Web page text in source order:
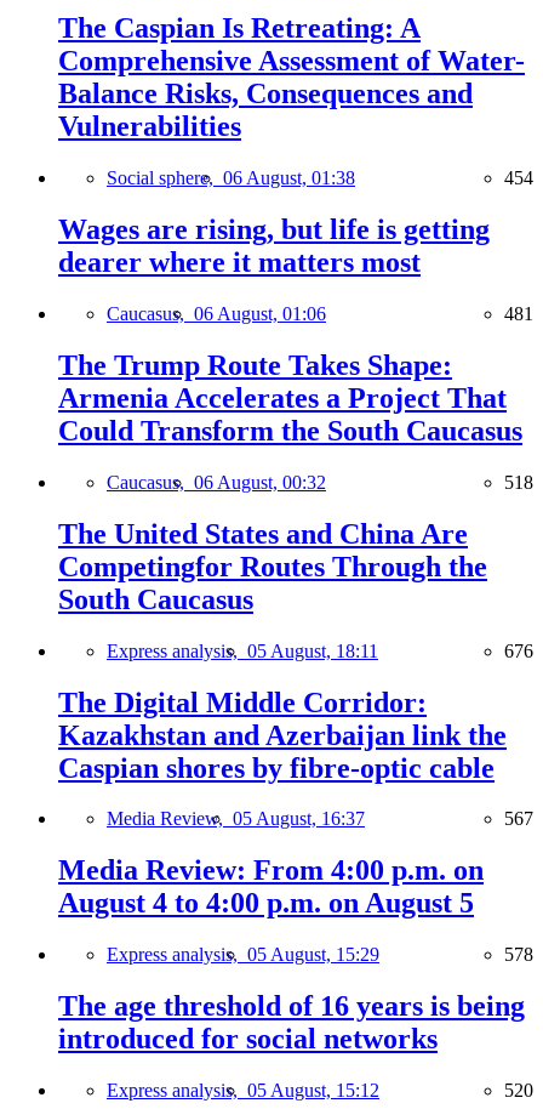
The Caspian Is Retreating: A
Comprehensive Assessment of Water-
Balance Risks, Consequences and
Vulnerabilities
Social sphere, 06 August, 01:38 454
Wages are rising, but life is getting
dearer where it matters most
Caucasus, 06 August, 01:06 481
The Trump Route Takes Shape:
Armenia Accelerates a Project That
Could Transform the South Caucasus
Caucasus, 06 August, 00:32 518
The United States and China Are
Competingfor Routes Through the
South Caucasus
Express analysis, 05 August, 18:11 676
The Digital Middle Corridor:
Kazakhstan and Azerbaijan link the
Caspian shores by fibre-optic cable
Media Review, 05 August, 16:37 567
Media Review: From 4:00 p.m. on
August 4 to 4:00 p.m. on August 5
Express analysis, 05 August, 15:29 578
The age threshold of 16 years is being
introduced for social networks
Express analysis, 05 August, 15:12 520